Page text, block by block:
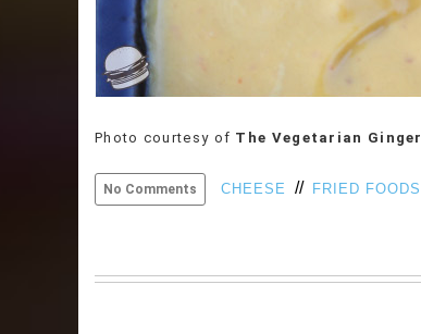
Photo courtesy of The Vegetarian Ginger
No Comments CHEESE // FRIED FOODS